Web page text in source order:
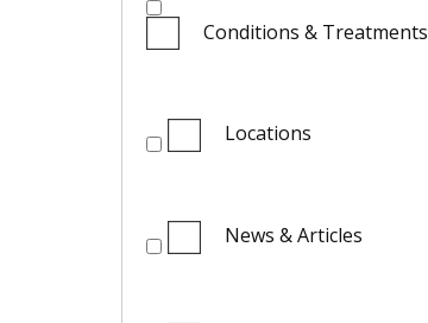
Conditions & Treatments
Locations
News & Articles